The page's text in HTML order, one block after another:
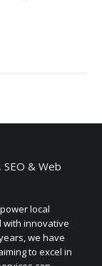
& Web
local
with innovative
we have
to excel in